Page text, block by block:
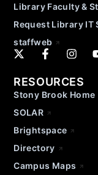
Library Faculty &
Request Library
staffweb
RESOURCES
Stony Brook Home
SOLAR
Brightspace
Directory
Campus Maps